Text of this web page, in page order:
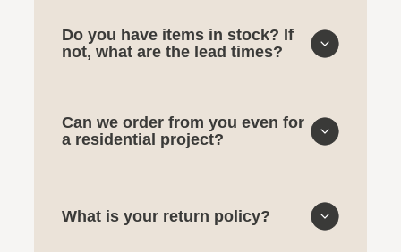
Do you have items in stock? If
not, what are the lead times?
Can we order from you even for
a residential project?
What is your return policy?